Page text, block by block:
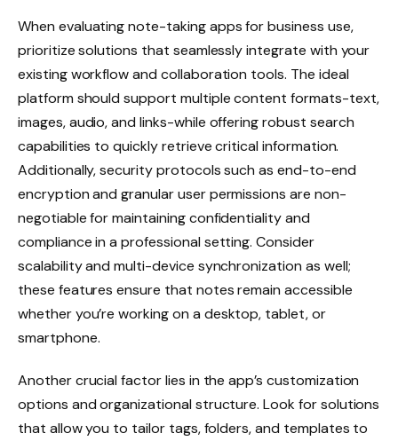
When evaluating note-taking apps for business use,
prioritize solutions that seamlessly integrate with your
existing workflow and collaboration tools. The ideal
platform should support multiple content formats-text,
images, audio, and links-while offering robust search
capabilities to quickly retrieve critical information.
Additionally, security protocols such as end-to-end
encryption and granular user permissions are non-
negotiable for maintaining confidentiality and
compliance in a professional setting. Consider
scalability and multi-device synchronization as well;
these features ensure that notes remain accessible
whether you’re working on a desktop, tablet, or
smartphone.
Another crucial factor lies in the app’s customization
options and organizational structure. Look for solutions
that allow you to tailor tags, folders, and templates to